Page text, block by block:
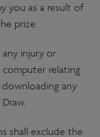
you as a result of
prize.
injury or
computer relating
any
shall exclude the